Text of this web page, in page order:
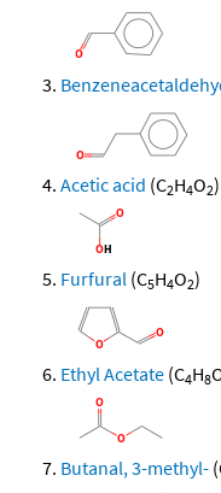
Acetic acid (C2H4O2)
Furfural (C5H4O2)
Ethyl Acetate (C4H8
Butanal, 3-methyl-